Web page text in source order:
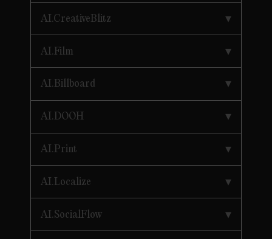
AI.CreativeBlitz
AI.Film
AI.Billboard
AI.DOOH
AI.Print
AI.Localize
AI.SocialFlow